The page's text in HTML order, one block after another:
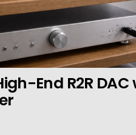
End R2R DAC